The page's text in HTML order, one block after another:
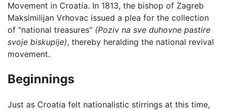
Movement in Croatia. In 1813, the bishop of Zagreb
Maksimilijan Vrhovac issued a plea for the collection
of "national treasures" (Poziv na sve duhovne pastire
svoje biskupije), thereby heralding the national revival
movement.
Beginnings
Just as Croatia felt nationalistic stirrings at this time,